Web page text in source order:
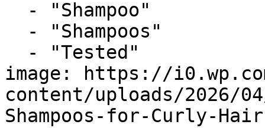
image: https://
content/uploads/2026/
Shampoos-for-Curly-